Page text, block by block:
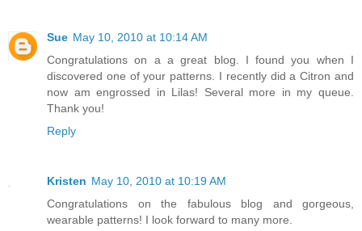
Sue May 10, 2010 at 10:14 AM
Congratulations on a a great blog. I found you when I
discovered one of your patterns. I recently did a Citron and
now am engrossed in Lilas! Several more in my queue.
Thank you!
Reply
Kristen May 10, 2010 at 10:19 AM
Congratulations on the fabulous blog and gorgeous,
wearable patterns! I look forward to many more.